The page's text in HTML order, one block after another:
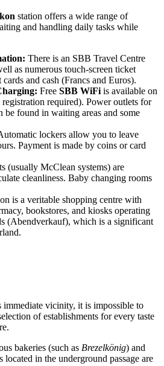
station offers a wide range of
and handling daily tasks while
There is an SBB Travel Centre
as numerous touch-screen ticket
cards and cash (Francs and Euros).
Free SBB WiFi is available on
registration required). Power outlets for
be found in waiting areas and some
lockers allow you to leave
Payment is made by coins or card
(usually McClean systems) are
cleanliness. Baby changing rooms
is a veritable shopping centre with
bookstores, and kiosks operating
(Abendverkauf), which is a significant
immediate vicinity, it is impossible to
of establishments for every taste
bakeries (such as Brezelkönig) and
in the underground passage are